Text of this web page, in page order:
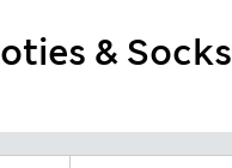
& Socks